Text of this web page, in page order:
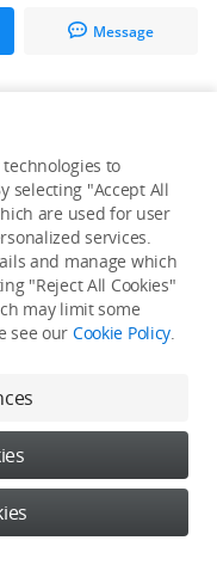
Message
any work yet
to
selecting "Accept All
are used for user
services.
and manage which
"Reject All Cookies"
may limit some
see our Cookie Policy.